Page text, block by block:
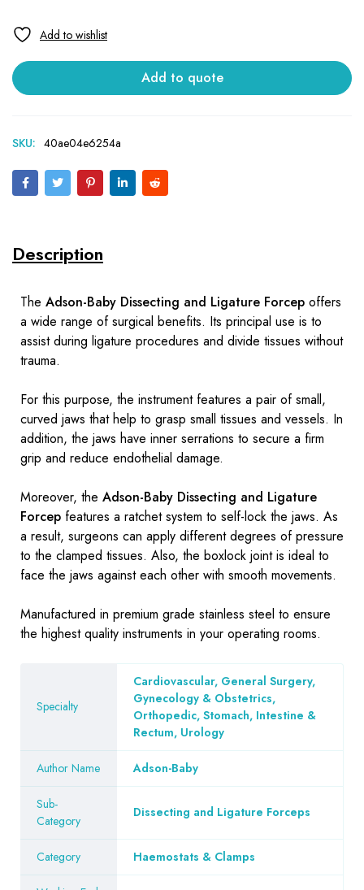
Add to quote
SKU: 40ae04e6254a
Description
The Adson-Baby Dissecting and Ligature Forcep offers
a wide range of surgical benefits. Its principal use is to
assist during ligature procedures and divide tissues without
trauma.
For this purpose, the instrument features a pair of small,
curved jaws that help to grasp small tissues and vessels. In
addition, the jaws have inner serrations to secure a firm
grip and reduce endothelial damage.
Moreover, the Adson-Baby Dissecting and Ligature
Forcep features a ratchet system to self-lock the jaws. As
a result, surgeons can apply different degrees of pressure
to the clamped tissues. Also, the boxlock joint is ideal to
face the jaws against each other with smooth movements.
Manufactured in premium grade stainless steel to ensure
the highest quality instruments in your operating rooms.
Specialty
Cardiovascular, General Surgery,
Gynecology & Obstetrics,
Orthopedic, Stomach, Intestine &
Rectum, Urology
Author Name Adson-Baby
Sub-
Category
Dissecting and Ligature Forceps
Category Haemostats & Clamps